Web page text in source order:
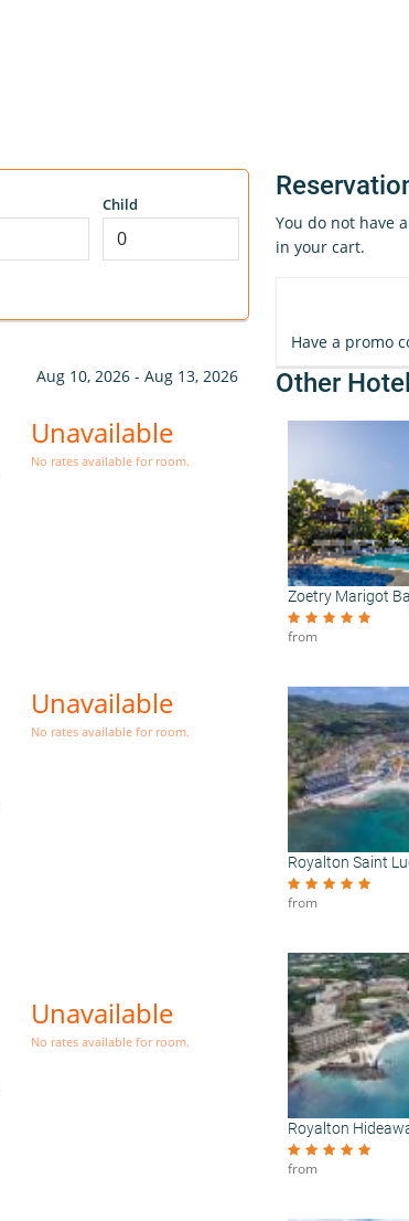
Child
Aug 10, 2026 - Aug 13, 2026
Unavailable
No rates available for room.
Unavailable
No rates available for room.
Unavailable
No rates available for room.
You do not have
in your cart.
Have a promo
Other
Zoetry Marigot
from
Royalton Saint
from
Royalton
from